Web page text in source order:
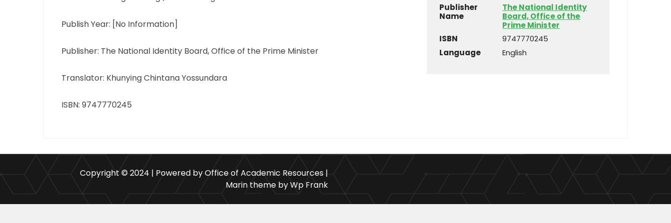
Publish Year: [No Information]
Publisher: The National Identity Board, Office of the Prime Minister
Translator: Khunying Chintana Yossundara
ISBN: 9747770245
Publisher
Name
The National Identity
Board, Office of the
Prime Minister
ISBN
9747770245
Language
English
Copyright © 2024 | Powered by Office of Academic Resources |
Marin theme by Wp Frank